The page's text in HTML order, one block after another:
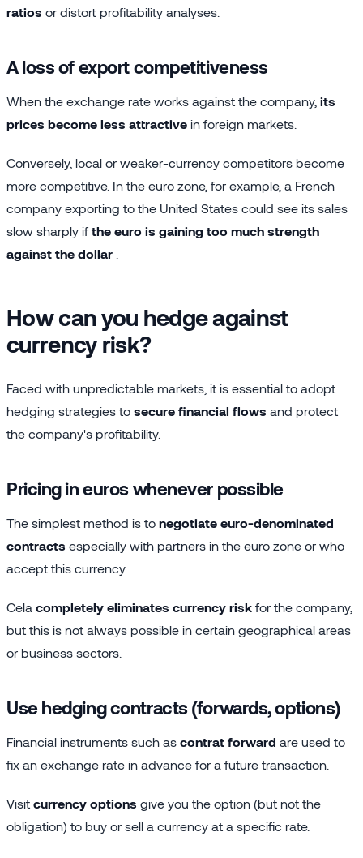
ratios or distort profitability analyses.
A loss of export competitiveness
When the exchange rate works against the company, its
prices become less attractive in foreign markets.
Conversely, local or weaker-currency competitors become
more competitive. In the euro zone, for example, a French
company exporting to the United States could see its sales
slow sharply if the euro is gaining too much strength
against the dollar
How can you hedge against
currency risk?
Faced with unpredictable markets, it is essential to adopt
hedging strategies to secure financial flows and protect
the company's profitability.
Pricing in euros whenever possible
The simplest method is to negotiate euro-denominated
contracts especially with partners in the euro zone or who
accept this currency.
Cela completely eliminates currency risk for the company,
but this is not always possible in certain geographical areas
or business sectors.
Use hedging contracts (forwards, options)
Financial instruments such as contrat forward are used to
fix an exchange rate in advance for a future transaction.
Visit currency options give you the option (but not the
obligation) to buy or sell a currency at a specific rate.